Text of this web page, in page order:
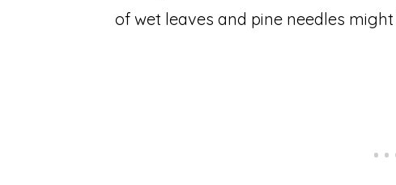
of wet leaves and pine needles